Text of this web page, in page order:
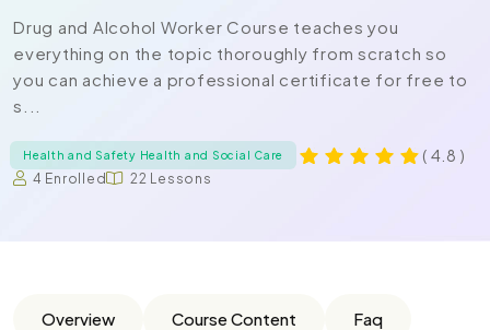
Drug and Alcohol Worker Course teaches you
everything on the topic thoroughly from scratch so
you can achieve a professional certificate for free to
s...
Health and Safety Health and Social Care ( 4.8 )
4 Enrolled 22 Lessons
Overview Course Content Faq